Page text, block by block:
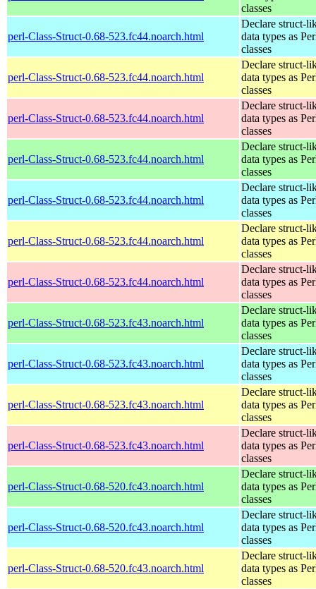
classes
perl-Class-Struct-0.68-523.fc44.noarch.html
Declare struct-
data types as
classes
perl-Class-Struct-0.68-523.fc44.noarch.html
Declare struct-
data types as
classes
perl-Class-Struct-0.68-523.fc44.noarch.html
Declare struct-
data types as
classes
perl-Class-Struct-0.68-523.fc44.noarch.html
Declare struct-
data types as
classes
perl-Class-Struct-0.68-523.fc44.noarch.html
Declare struct-
data types as
classes
perl-Class-Struct-0.68-523.fc44.noarch.html
Declare struct-
data types as
classes
perl-Class-Struct-0.68-523.fc44.noarch.html
Declare struct-
data types as
classes
perl-Class-Struct-0.68-523.fc43.noarch.html
Declare struct-
data types as
classes
perl-Class-Struct-0.68-523.fc43.noarch.html
Declare struct-
data types as
classes
perl-Class-Struct-0.68-523.fc43.noarch.html
Declare struct-
data types as
classes
perl-Class-Struct-0.68-523.fc43.noarch.html
Declare struct-
data types as
classes
perl-Class-Struct-0.68-520.fc43.noarch.html
Declare struct-
data types as
classes
perl-Class-Struct-0.68-520.fc43.noarch.html
Declare struct-
data types as
classes
perl-Class-Struct-0.68-520.fc43.noarch.html
Declare struct-
data types as
classes